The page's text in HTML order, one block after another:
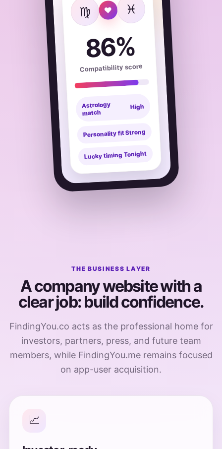
♍ ♥ ♓
86%
Compatibility score
Astrology
match
High
Personality fitStrong
Lucky timing Tonight
THE BUSINESS LAYER
A company website with a
clear job: build confidence.
FindingYou.co acts as the professional home for
investors, partners, press, and future team
members, while FindingYou.me remains focused
on app-user acquisition.
📈